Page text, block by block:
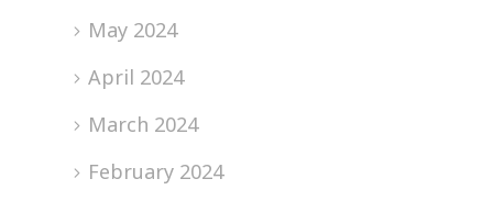
May 2024
April 2024
March 2024
February 2024